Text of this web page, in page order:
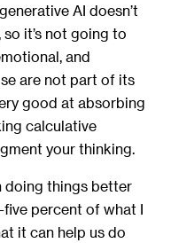
AI doesn’t
it’s not going to
and
are not part of its
good at absorbing
calculative
your thinking.
doing things better
percent of what I
it can help us do